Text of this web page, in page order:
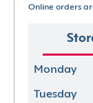
Online orders
Monday
Tuesday